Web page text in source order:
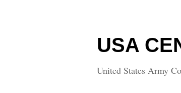
USA
United States Army